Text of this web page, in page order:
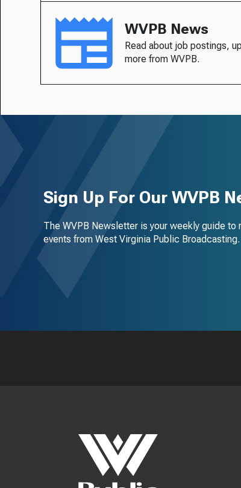
WVPB News
Read about job postings,
more from WVPB.
Sign Up For Our WVPB
The WVPB Newsletter is your weekly guide to
events from West Virginia Public Broadcasting.